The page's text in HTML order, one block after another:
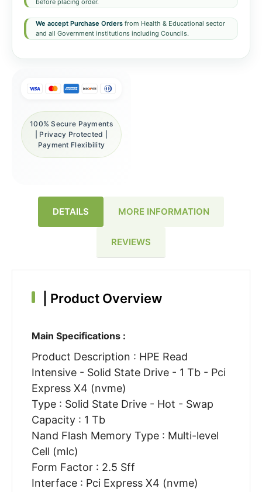
before placing order.
We accept Purchase Orders from Health & Educational sector
and all Government institutions including Councils.
100% Secure Payments
| Privacy Protected |
Payment Flexibility
DETAILS MORE INFORMATION
REVIEWS
Product Overview
Main Specifications :
Product Description : HPE Read
Intensive - Solid State Drive - 1 Tb - Pci
Express X4 (nvme)
Type : Solid State Drive - Hot - Swap
Capacity : 1 Tb
Nand Flash Memory Type : Multi-level
Cell (mlc)
Form Factor : 2.5 Sff
Interface : Pci Express X4 (nvme)